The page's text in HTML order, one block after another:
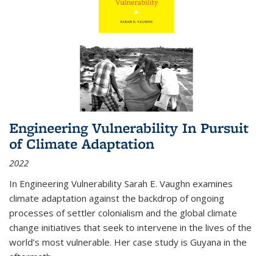
Engineering Vulnerability In Pursuit
of Climate Adaptation
2022
In Engineering Vulnerability Sarah E. Vaughn examines
climate adaptation against the backdrop of ongoing
processes of settler colonialism and the global climate
change initiatives that seek to intervene in the lives of the
world’s most vulnerable. Her case study is Guyana in the